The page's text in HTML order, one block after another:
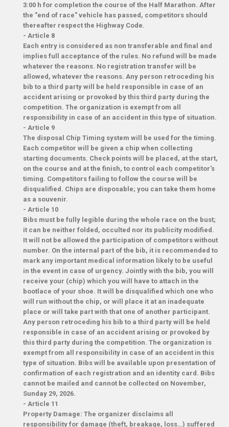
3:00 h for completion the course of the Half Marathon. After
the "end of race" vehicle has passed, competitors should
thereafter respect the Highway Code.
- Article 8
Each entry is considered as non transferable and final and
implies full acceptance of the rules. No refund will be made
whatever the reasons. No registration transfer will be
allowed, whatever the reasons. Any person retroceding his
bib to a third party will be held responsible in case of an
accident arising or provoked by this third party during the
competition. The organization is exempt from all
responsibility in case of an accident in this type of situation.
- Article 9
The disposal Chip Timing system will be used for the timing.
Each competitor will be given a chip when collecting
starting documents. Check points will be placed, at the start,
on the course and at the finish, to control each competitor's
timing. Competitors failing to follow the course will be
disqualified. Chips are disposable; you can take them home
as a souvenir.
- Article 10
Bibs must be fully legible during the whole race on the bust;
it can be neither folded, occulted nor its publicity modified.
It will not be allowed the participation of competitors without
number. On the internal part of the bib, it is recommended to
mark any important medical information likely to be useful
in the event in case of urgency. Jointly with the bib, you will
receive your (chip) which you will have to attach in the
bootlace of your shoe. It will be disqualified which one who
will run without the chip, or will place it at an inadequate
place or will take part with that one of another participant.
Any person retroceding his bib to a third party will be held
responsible in case of an accident arising or provoked by
this third party during the competition. The organization is
exempt from all responsibility in case of an accident in this
type of situation. Bibs will be available upon presentation of
confirmation of each registration and an identity card. Bibs
cannot be mailed and cannot be collected on November,
Sunday 29, 2026.
- Article 11
Property Damage: The organizer disclaims all
responsibility for damage (theft, breakage, loss…) suffered